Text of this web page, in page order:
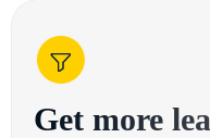
Get more